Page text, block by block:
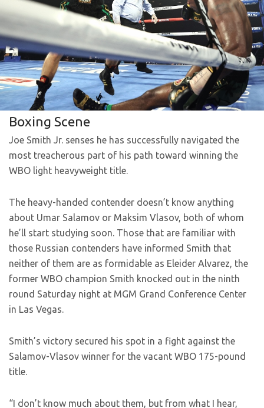
Boxing Scene
Joe Smith Jr. senses he has successfully navigated the
most treacherous part of his path toward winning the
WBO light heavyweight title.
The heavy-handed contender doesn’t know anything
about Umar Salamov or Maksim Vlasov, both of whom
he’ll start studying soon. Those that are familiar with
those Russian contenders have informed Smith that
neither of them are as formidable as Eleider Alvarez, the
former WBO champion Smith knocked out in the ninth
round Saturday night at MGM Grand Conference Center
in Las Vegas.
Smith’s victory secured his spot in a fight against the
Salamov-Vlasov winner for the vacant WBO 175-pound
title.
“I don’t know much about them, but from what I hear,